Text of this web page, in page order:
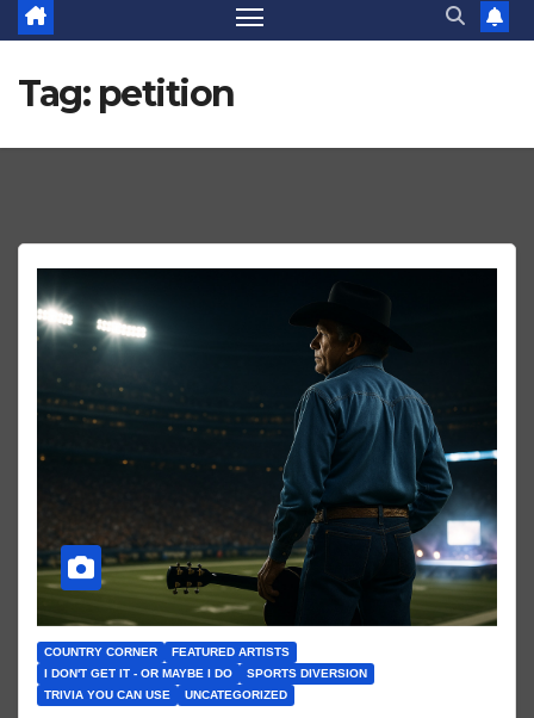
Tag: petition
COUNTRY CORNER
FEATURED ARTISTS
I DON'T GET IT - OR MAYBE I DO
SPORTS DIVERSION
TRIVIA YOU CAN USE
UNCATEGORIZED